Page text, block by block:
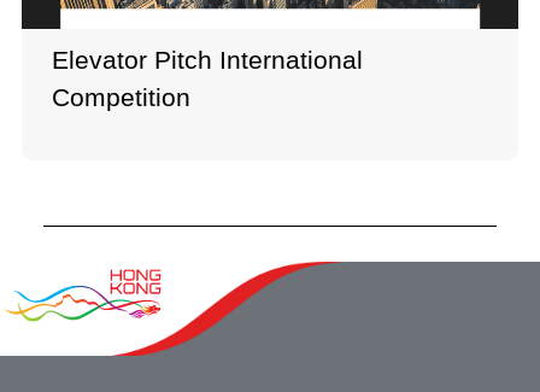
Elevator Pitch International
Competition